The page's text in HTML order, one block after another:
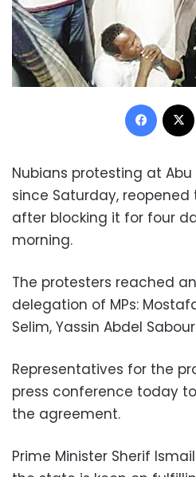
Nubians protesting at
since Saturday,
after blocking it for four
morning.
The protesters reached
delegation of MPs:
Selim, Yassin Abdel
Representatives for the
press conference today
the agreement.
Prime Minister Sherif